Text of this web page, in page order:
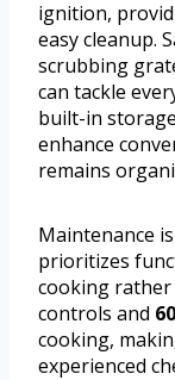
ignition,
easy cleanup.
scrubbing
can tackle
built-in
enhance
remains
Maintenance
prioritizes
cooking rather
controls and
cooking,
experienced